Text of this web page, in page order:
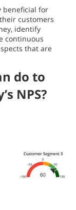
beneficial for
customers
identify
continuous
that are
do to
NPS?